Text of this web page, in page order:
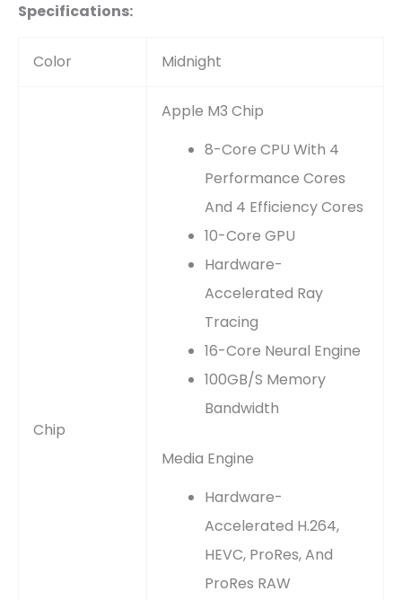
Specifications:
Color Midnight
Chip
Apple M3 Chip
8-Core CPU With 4
Performance Cores
And 4 Efficiency Cores
10-Core GPU
Hardware-
Accelerated Ray
Tracing
16-Core Neural Engine
100GB/s Memory
Bandwidth
Media Engine
Hardware-
Accelerated H.264,
HEVC, ProRes, And
ProRes RAW